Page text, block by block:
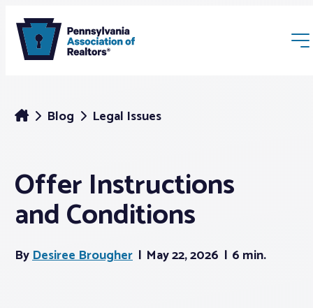
Membership
Blog Legal Issues
Offer Instructions
and Conditions
ByDesiree Brougher May 22, 2026 6 min.